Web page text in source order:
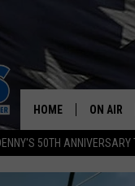
50TH ANNIVERSARY
HOME ON AIR